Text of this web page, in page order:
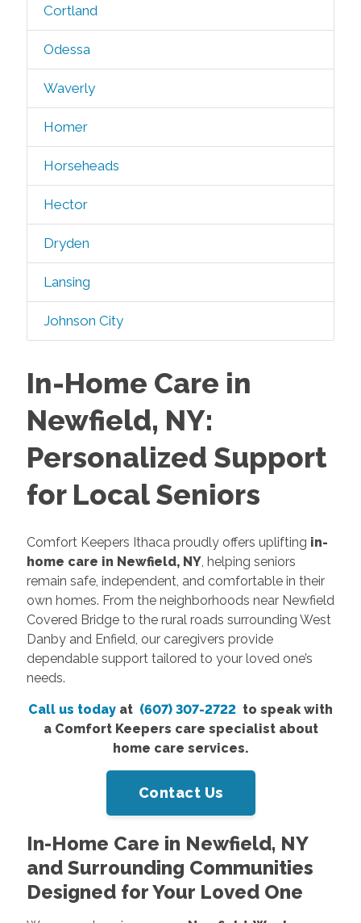
Cortland
Odessa
Waverly
Homer
Horseheads
Hector
Dryden
Lansing
Johnson City
In-Home Care in
Newfield, NY:
Personalized Support
for Local Seniors
Comfort Keepers Ithaca proudly offers uplifting in-
home care in Newfield, NY, helping seniors
remain safe, independent, and comfortable in their
own homes. From the neighborhoods near Newfield
Covered Bridge to the rural roads surrounding West
Danby and Enfield, our caregivers provide
dependable support tailored to your loved one’s
needs.
Call us today at (607) 307-2722 to speak with
a Comfort Keepers care specialist about
home care services.
Contact Us
In-Home Care in Newfield, NY
and Surrounding Communities
Designed for Your Loved One